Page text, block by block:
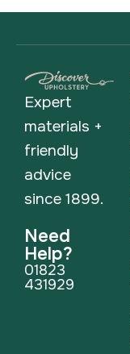
Expert
materials +
friendly
advice
since 1899.
Need
Help?
01823
431929